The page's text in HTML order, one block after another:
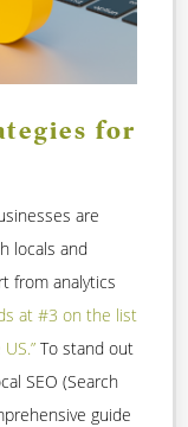
for
are
locals and
from analytics
at #3 on the list
To stand out
SEO (Search
guide